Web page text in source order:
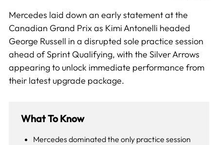
Mercedes laid down an early statement at the
Canadian Grand Prix as Kimi Antonelli headed
George Russell in a disrupted sole practice session
ahead of Sprint Qualifying, with the Silver Arrows
appearing to unlock immediate performance from
their latest upgrade package.
What To Know
Mercedes dominated the only practice session